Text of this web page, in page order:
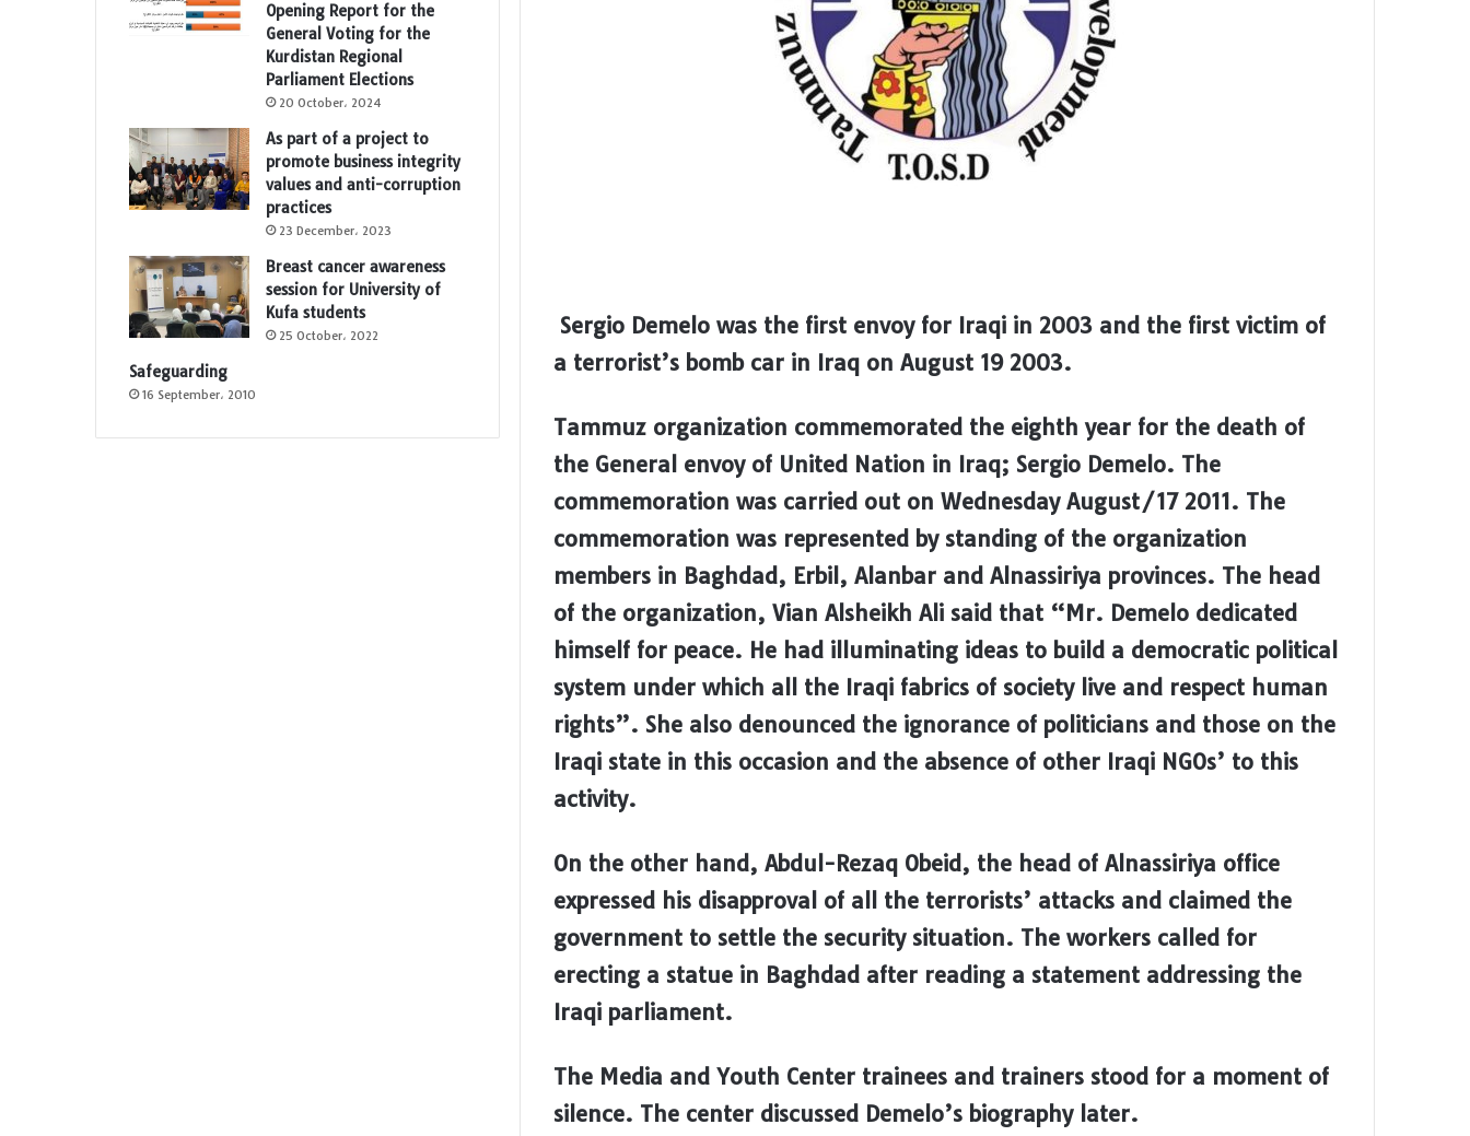
Sergio Demelo was the first envoy for Iraqi in 2003 and the first victim of
a terrorist’s bomb car in Iraq on August 19 2003.
Tammuz organization commemorated the eighth year for the death of
the General envoy of United Nation in Iraq; Sergio Demelo. The
commemoration was carried out on Wednesday August/17 2011. The
commemoration was represented by standing of the organization
members in Baghdad, Erbil, Alanbar and Alnassiriya provinces. The head
of the organization, Vian Alsheikh Ali said that “Mr. Demelo dedicated
himself for peace. He had illuminating ideas to build a democratic political
system under which all the Iraqi fabrics of society live and respect human
rights”. She also denounced the ignorance of politicians and those on the
Iraqi state in this occasion and the absence of other Iraqi NGOs’ to this
activity.
On the other hand, Abdul-Rezaq Obeid, the head of Alnassiriya office
expressed his disapproval of all the terrorists’ attacks and claimed the
government to settle the security situation. The workers called for
erecting a statue in Baghdad after reading a statement addressing the
Iraqi parliament.
The Media and Youth Center trainees and trainers stood for a moment of
silence. The center discussed Demelo’s biography later.
Opening Report for the
General Voting for the
Kurdistan Regional
Parliament Elections
20 October، 2024
As part of a project to
promote business integrity
values and anti-corruption
practices
23 December، 2023
Breast cancer awareness
session for University of
Kufa students
25 October، 2022
Safeguarding
16 September، 2010